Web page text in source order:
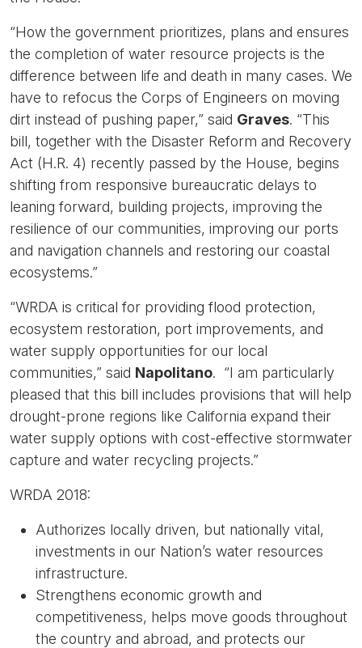
“How the government prioritizes, plans and ensures
the completion of water resource projects is the
difference between life and death in many cases. We
have to refocus the Corps of Engineers on moving
dirt instead of pushing paper,” said Graves. “This
bill, together with the Disaster Reform and Recovery
Act (H.R. 4) recently passed by the House, begins
shifting from responsive bureaucratic delays to
leaning forward, building projects, improving the
resilience of our communities, improving our ports
and navigation channels and restoring our coastal
ecosystems.”
“WRDA is critical for providing flood protection,
ecosystem restoration, port improvements, and
water supply opportunities for our local
communities,” said Napolitano. “I am particularly
pleased that this bill includes provisions that will help
drought-prone regions like California expand their
water supply options with cost-effective stormwater
capture and water recycling projects.”
WRDA 2018:
Authorizes locally driven, but nationally vital,
investments in our Nation’s water resources
infrastructure.
Strengthens economic growth and
competitiveness, helps move goods throughout
the country and abroad, and protects our